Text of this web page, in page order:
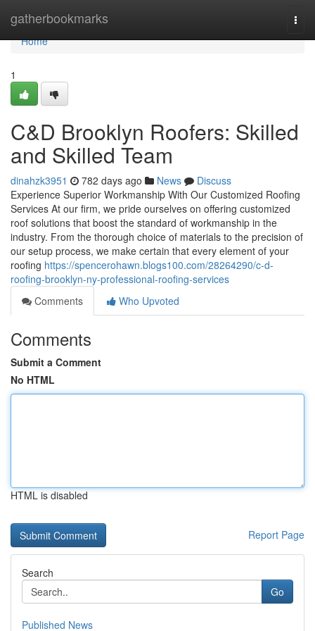
gatherbookmarks
Home
Home
1
C&D Brooklyn Roofers: Skilled
and Skilled Team
dinahzk3951 782 days ago News
Discuss
Experience Superior Workmanship With Our Customized Roofing
Services At our firm, we pride ourselves on offering customized
roof solutions that boost the standard of workmanship in the
industry. From the thorough choice of materials to the precision of
our setup process, we make certain that every element of your
roofing https://spencerohawn.blogs100.com/28264290/c-d-
roofing-brooklyn-ny-professional-roofing-services
Comments
Who Upvoted
Comments
Submit a Comment
No HTML
HTML is disabled
Report Page
Search
Go
Published News